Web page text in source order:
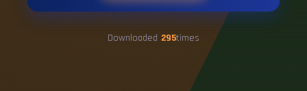
Downloaded 295times